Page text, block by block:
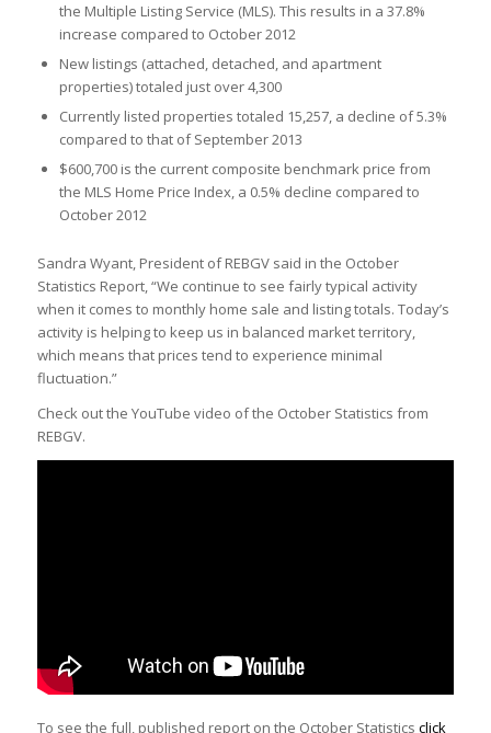
the Multiple Listing Service (MLS). This results in a 37.8%
increase compared to October 2012
New listings (attached, detached, and apartment
properties) totaled just over 4,300
Currently listed properties totaled 15,257, a decline of 5.3%
compared to that of September 2013
$600,700 is the current composite benchmark price from
the MLS Home Price Index, a 0.5% decline compared to
October 2012
Sandra Wyant, President of REBGV said in the October
Statistics Report, “We continue to see fairly typical activity
when it comes to monthly home sale and listing totals. Today’s
activity is helping to keep us in balanced market territory,
which means that prices tend to experience minimal
fluctuation.”
Check out the YouTube video of the October Statistics from
REBGV.
To see the full, published report on the October Statistics click